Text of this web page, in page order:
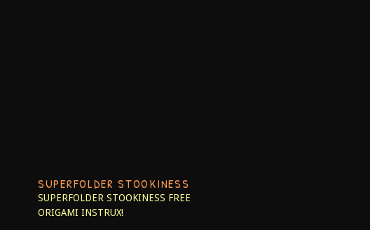
SUPERFOLDER STOOKINESS
SUPERFOLDER STOOKINESS FREE
ORIGAMI INSTRUX!